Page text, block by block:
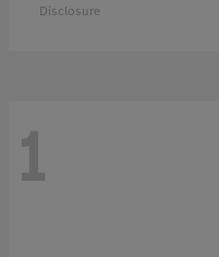
Disclosure
1